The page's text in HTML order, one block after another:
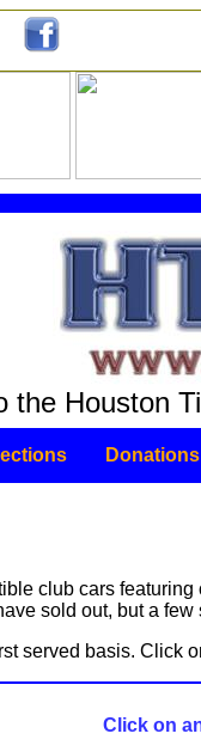
the Houston
Donations
club cars
sold out, but a
served basis. Click
Click on